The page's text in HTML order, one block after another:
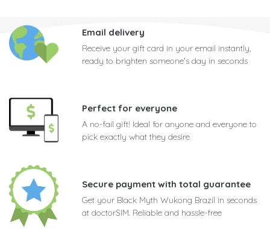
Email delivery
Receive your gift card in your email instantly,
ready to brighten someone's day in seconds
Perfect for everyone
A no-fail gift! Ideal for anyone and everyone to
pick exactly what they desire
Secure payment with total guarantee
Get your Black Myth Wukong Brazil in seconds
at doctorSIM. Reliable and hassle-free